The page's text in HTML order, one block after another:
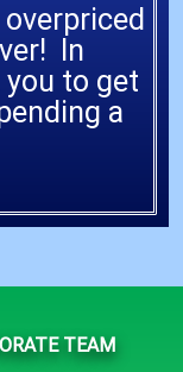
In
you to get
a
TEAM